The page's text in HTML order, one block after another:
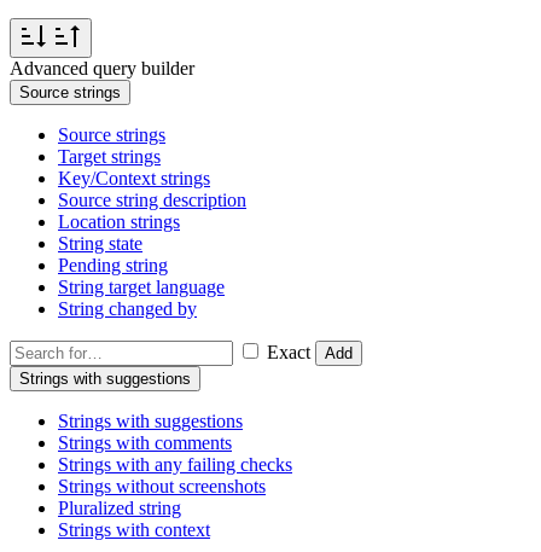
Advanced query builder
Source strings
Source strings
Target strings
Key/Context strings
Source string description
Location strings
String state
Pending string
String target language
String changed by
Exact
Add
Strings with suggestions
Strings with suggestions
Strings with comments
Strings with any failing checks
Strings without screenshots
Pluralized string
Strings with context